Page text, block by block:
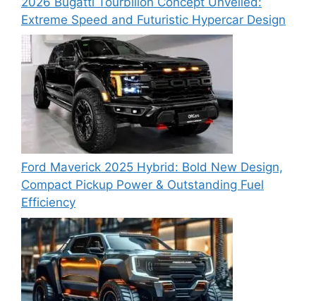
Extreme Speed and Futuristic Hypercar Design
Ford Maverick 2025 Hybrid: Bold New Design,
Compact Pickup Power & Outstanding Fuel
Efficiency